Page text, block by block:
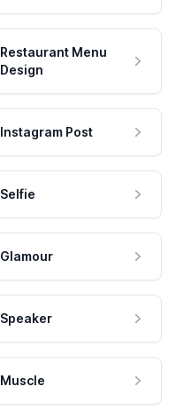
Restaurant Menu
Design
Instagram Post
Selfie
Glamour
Speaker
Muscle